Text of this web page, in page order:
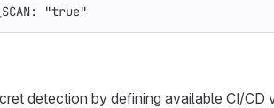
: "true"
detection by defining available CI/CD